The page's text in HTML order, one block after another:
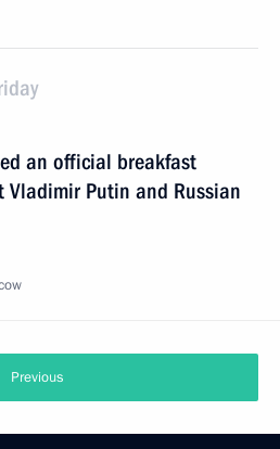
an official breakfast
Vladimir Putin and Russian
Previous